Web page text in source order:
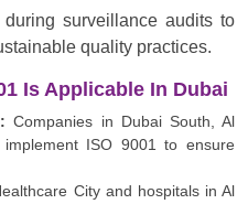
surveillance audits to
quality practices.
Is Applicable In Dubai
Companies in Dubai South, Al
ISO 9001 to ensure
City and hospitals in Al